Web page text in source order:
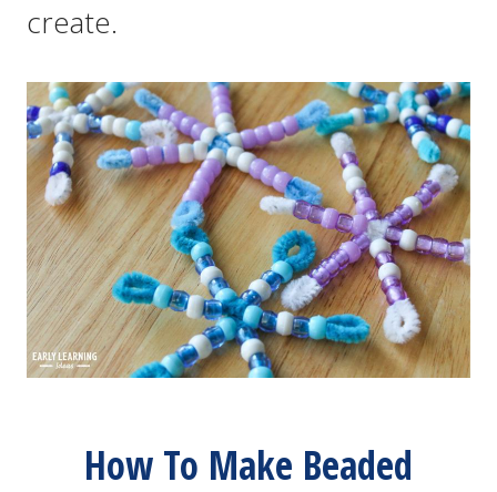
create.
How To Make Beaded